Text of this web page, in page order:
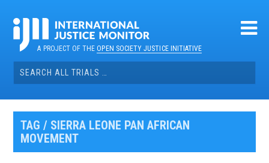
contentA PROJECT OF THEOPEN SOCIETY JUSTICE INITIATIVE
Search
for:
TAG / SIERRA LEONE PAN AFRICAN
MOVEMENT